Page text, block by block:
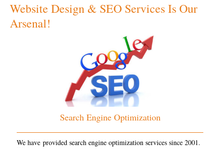
Website Design & SEO Services Is Our
Arsenal!
Search Engine Optimization
We have provided search engine optimization services since 2001.